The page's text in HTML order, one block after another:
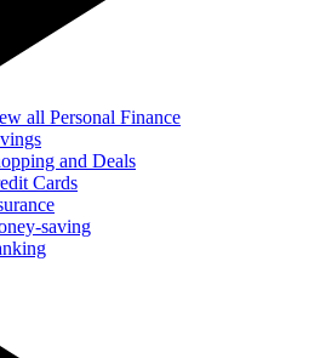
all Personal Finance
and Deals
Cards
saving